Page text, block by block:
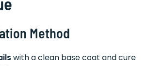
Method
with a clean base coat and cure